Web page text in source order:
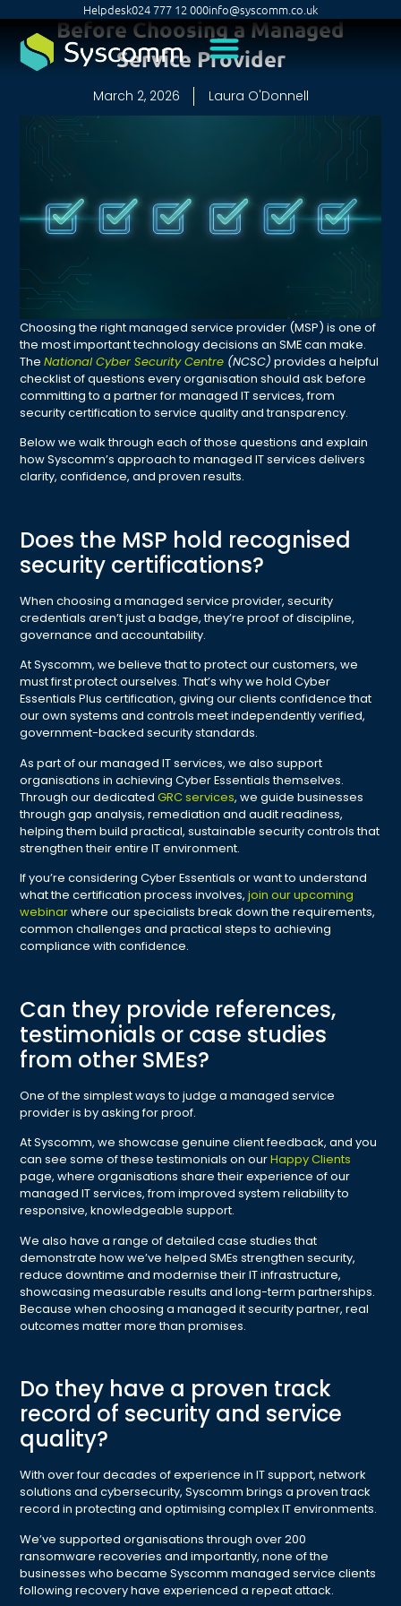
Helpdesk024 777 12 000info@syscomm.co.uk
Before Choosing a Managed
Service Provider
March 2, 2026 Laura O'Donnell
Choosing the right managed service provider (MSP) is one of
the most important technology decisions an SME can make.
TheNational Cyber Security Centre (NCSC) provides a helpful
checklist of questions every organisation should ask before
committing to a partner for managed IT services, from
security certification to service quality and transparency.
Below we walk through each of those questions and explain
how Syscomm’s approach to managed IT services delivers
clarity, confidence, and proven results.
Does the MSP hold recognised
security certifications?
When choosing a managed service provider, security
credentials aren’t just a badge, they’re proof of discipline,
governance and accountability.
At Syscomm, we believe that to protect our customers, we
must first protect ourselves. That’s why we hold Cyber
Essentials Plus certification, giving our clients confidence that
our own systems and controls meet independently verified,
government-backed security standards.
As part of our managed IT services, we also support
organisations in achieving Cyber Essentials themselves.
Through our dedicatedGRC services, we guide businesses
through gap analysis, remediation and audit readiness,
helping them build practical, sustainable security controls that
strengthen their entire IT environment.
If you’re considering Cyber Essentials or want to understand
what the certification process involves,join our upcoming
webinarwhere our specialists break down the requirements,
common challenges and practical steps to achieving
compliance with confidence.
Can they provide references,
testimonials or case studies
from other SMEs?
One of the simplest ways to judge a managed service
provider is by asking for proof.
At Syscomm, we showcase genuine client feedback, and you
can see some of these testimonials on ourHappy Clients
page, where organisations share their experience of our
managed IT services, from improved system reliability to
responsive, knowledgeable support.
We also have a range of detailed case studies that
demonstrate how we’ve helped SMEs strengthen security,
reduce downtime and modernise their IT infrastructure,
showcasing measurable results and long-term partnerships.
Because when choosing a managed it security partner, real
outcomes matter more than promises.
Do they have a proven track
record of security and service
quality?
With over four decades of experience in IT support, network
solutions and cybersecurity, Syscomm brings a proven track
record in protecting and optimising complex IT environments.
We’ve supported organisations through over 200
ransomware recoveries and importantly, none of the
businesses who became Syscomm managed service clients
following recovery have experienced a repeat attack.